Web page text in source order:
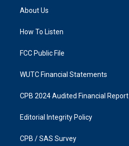
a
g
a
k
About Us
How To Listen
FCC Public File
WUTC Financial Statements
CPB 2024 Audited Financial Report
Editorial Integrity Policy
CPB / SAS Survey